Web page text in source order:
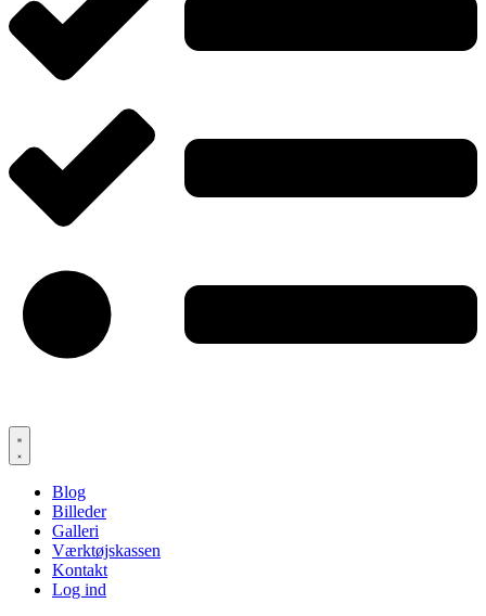
Blog
Billeder
Galleri
Værktøjskassen
Kontakt
Log ind